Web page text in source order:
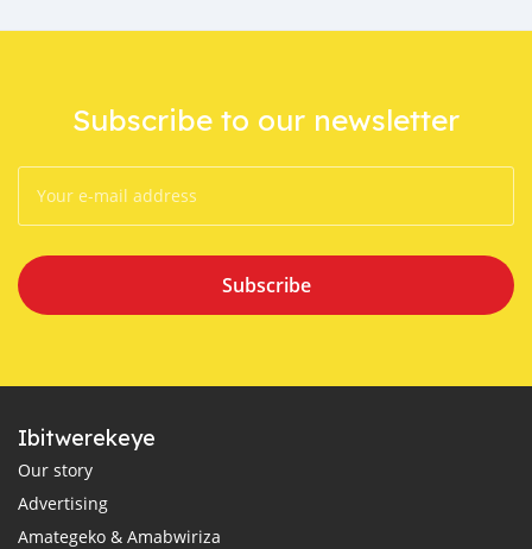
Subscribe to our newsletter
Subscribe
Ibitwerekeye
Our story
Advertising
Amategeko & Amabwiriza